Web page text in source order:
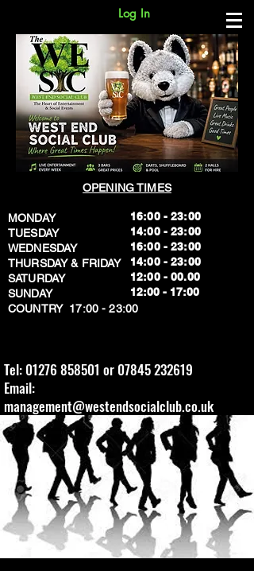
Log In
OPENING TIMES
MONDAY
TUESDAY
WEDNESDAY
THURSDAY & FRIDAY
SATURDAY
SUNDAY
​COUNTRY 17:00 - 23:00
16:00 - 23:00
14:00 - 23:00
16:00 - 23:00
14:00 - 23:00
12:00 - 00.00
​12:00 - 17:00
Tel: 01276 858501 or 07845 232619
Email:
management@westendsocialclub.co.uk